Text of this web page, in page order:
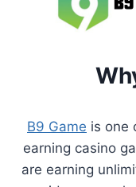
B9 Game is one
earning casino
are earning